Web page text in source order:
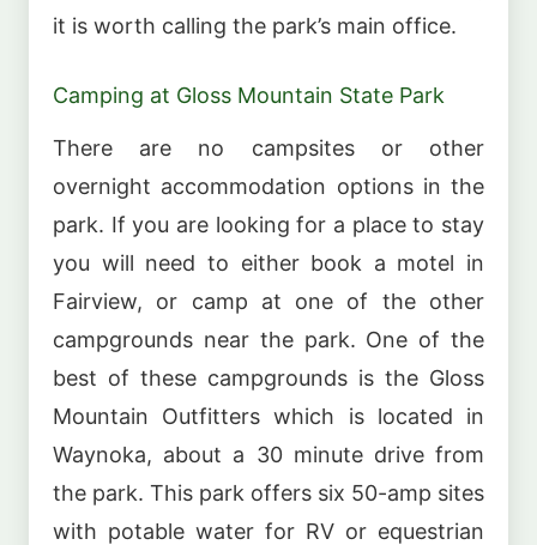
it is worth calling the park’s main office.
Camping at Gloss Mountain State Park
There are no campsites or other
overnight accommodation options in the
park. If you are looking for a place to stay
you will need to either book a motel in
Fairview, or camp at one of the other
campgrounds near the park. One of the
best of these campgrounds is the Gloss
Mountain Outfitters which is located in
Waynoka, about a 30 minute drive from
the park. This park offers six 50-amp sites
with potable water for RV or equestrian